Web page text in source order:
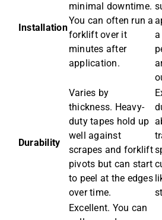
Installation
minimal downtime.
You can often run a
forklift over it
minutes after
application.
Durability
Varies by
thickness. Heavy-
duty tapes hold up
well against
scrapes and forklift
pivots but can start
to peel at the edges
over time.
Excellent. You can